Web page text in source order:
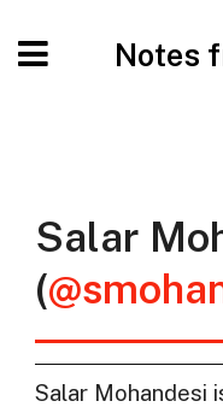
Notes
Salar
(
Salar Mohandesi